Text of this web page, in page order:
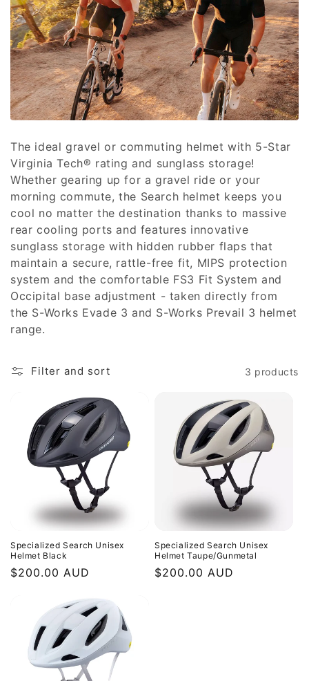
t
i
o
n
:
The ideal gravel or commuting helmet with 5-Star
Virginia Tech® rating and sunglass storage!
Whether gearing up for a gravel ride or your
morning commute, the Search helmet keeps you
cool no matter the destination thanks to massive
rear cooling ports and features innovative
sunglass storage with hidden rubber flaps that
maintain a secure, rattle-free fit, MIPS protection
system and the comfortable FS3 Fit System and
Occipital base adjustment - taken directly from
the S-Works Evade 3 and S-Works Prevail 3 helmet
range.
Filter and sort 3 products
Specialized Search Unisex
Helmet Black
Regular
$200.00 AUD
Specialized Search Unisex
Helmet Taupe/Gunmetal
Regular
$200.00 AUD